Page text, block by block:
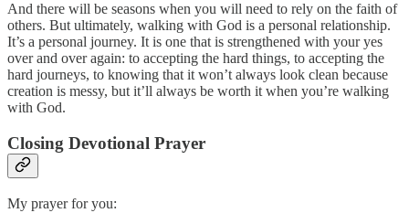
And there will be seasons when you will need to rely on the faith of
others. But ultimately, walking with God is a personal relationship.
It’s a personal journey. It is one that is strengthened with your yes
over and over again: to accepting the hard things, to accepting the
hard journeys, to knowing that it won’t always look clean because
creation is messy, but it’ll always be worth it when you’re walking
with God.
Closing Devotional Prayer
My prayer for you: